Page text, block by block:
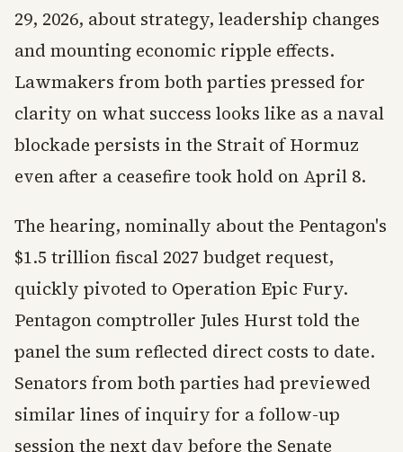
29, 2026, about strategy, leadership changes
and mounting economic ripple effects.
Lawmakers from both parties pressed for
clarity on what success looks like as a naval
blockade persists in the Strait of Hormuz
even after a ceasefire took hold on April 8.
The hearing, nominally about the Pentagon's
$1.5 trillion fiscal 2027 budget request,
quickly pivoted to Operation Epic Fury.
Pentagon comptroller Jules Hurst told the
panel the sum reflected direct costs to date.
Senators from both parties had previewed
similar lines of inquiry for a follow-up
session the next day before the Senate